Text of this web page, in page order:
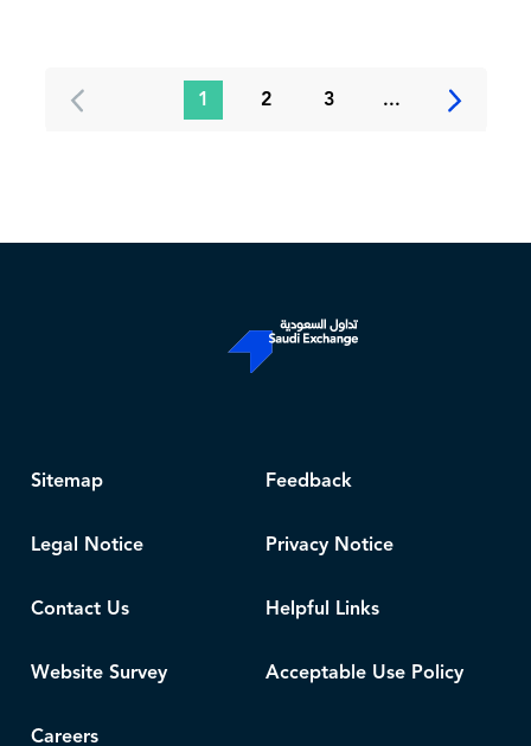
1 2 3 ...
Sitemap Feedback
Legal Notice Privacy Notice
Contact Us Helpful Links
Website Survey Acceptable Use Policy
Careers